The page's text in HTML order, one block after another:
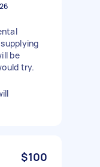
be
try.
$100